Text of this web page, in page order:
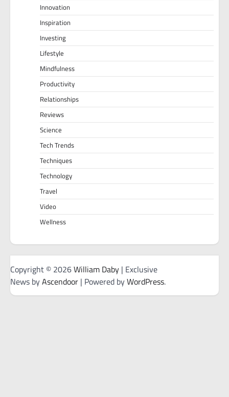
Innovation
Inspiration
Investing
Lifestyle
Mindfulness
Productivity
Relationships
Reviews
Science
Tech Trends
Techniques
Technology
Travel
Video
Wellness
Copyright © 2026William Daby | Exclusive
News byAscendoor | Powered byWordPress.